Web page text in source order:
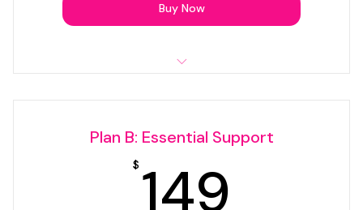
Buy Now
Updating buttons, links, or contact details
Plan B: Essential Support
$ 149